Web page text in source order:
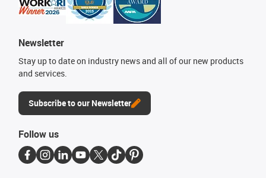
Newsletter
Stay up to date on industry news and all of our new products
and services.
Subscribe to our Newsletter
Follow us